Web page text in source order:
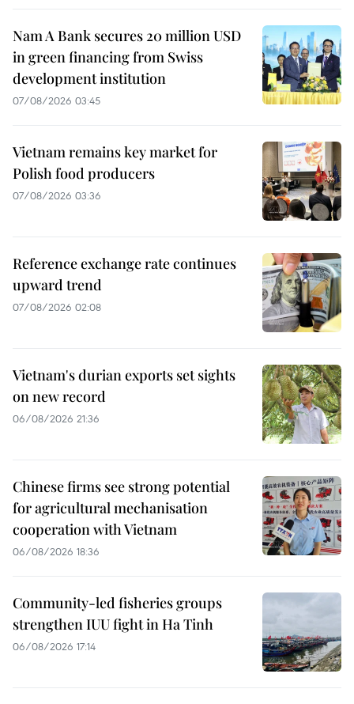
Nam A Bank secures 20 million USD
in green financing from Swiss
development institution
07/08/2026 03:45
Vietnam remains key market for
Polish food producers
07/08/2026 03:36
Reference exchange rate continues
upward trend
07/08/2026 02:08
Vietnam's durian exports set sights
on new record
06/08/2026 21:36
Chinese firms see strong potential
for agricultural mechanisation
cooperation with Vietnam
06/08/2026 18:36
Community-led fisheries groups
strengthen IUU fight in Ha Tinh
06/08/2026 17:14